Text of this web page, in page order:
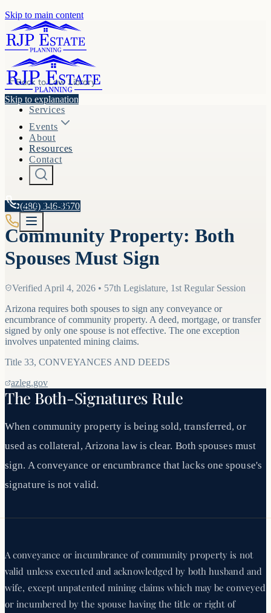
Skip to main content
Services
Events
About
Resources
Contact
(480) 346-3570
Back toLaw Library
Skip to explanation
A.R.S. § 33-452
Community Property: Both
Spouses Must Sign
Verified April 4, 2026 • 57th Legislature, 1st Regular Session
Arizona requires both spouses to sign any conveyance or
encumbrance of community property. A deed, mortgage, or transfer
signed by only one spouse is not effective. The one exception
involves unpatented mining claims.
Title 33, CONVEYANCES AND DEEDS
azleg.gov
The Both-Signatures Rule
When community property is being sold, transferred, or
used as collateral, Arizona law is clear. Both spouses must
sign. A conveyance or encumbrance that lacks one spouse's
signature is not valid.
A conveyance or incumbrance of community property is not
valid unless executed and acknowledged by both husband and
wife, except unpatented mining claims which may be conveyed
or incumbered by the spouse having the title or right of